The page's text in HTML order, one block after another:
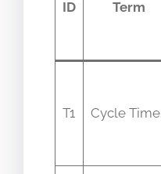
ID Term
T1 Cycle Time